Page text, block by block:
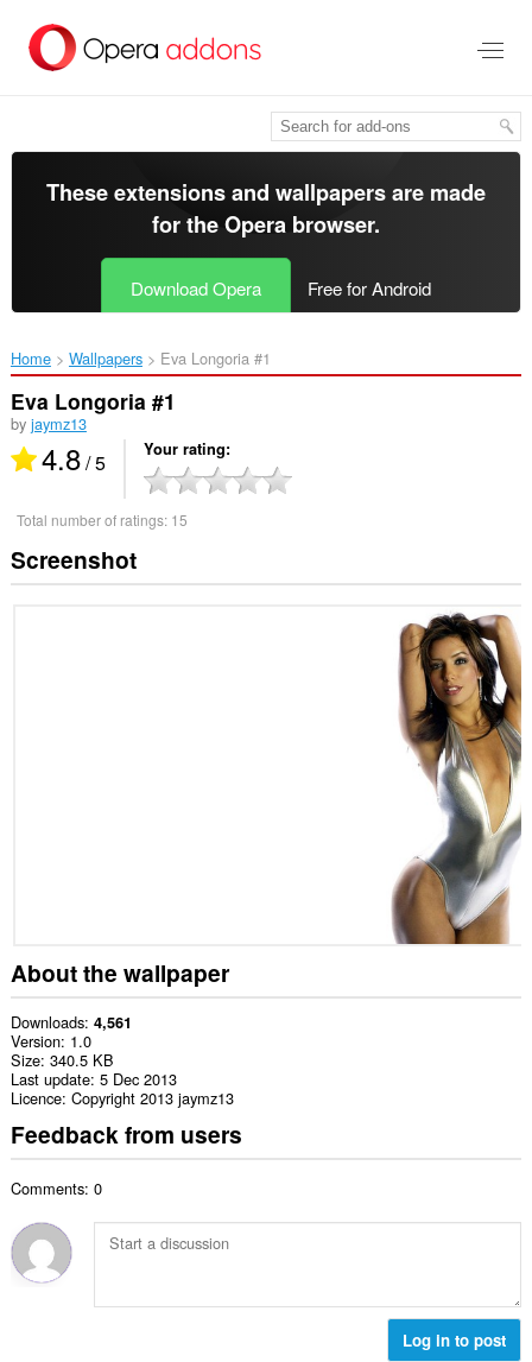
main
These extensions and wallpapers are made
for theOpera browser.
Download Opera Free for Android
Home Wallpapers Eva Longoria #1‎
Eva Longoria #1
by jaymz13
4.8/ 5 Your rating
Total number of ratings: 15
Screenshot
About the wallpaper
Downloads 4,561
Version 1.0
Size 340.5 KB
Last update 5 Dec 2013
Licence Copyright 2013 jaymz13
Feedback from users
Comments: 0
Log in to post